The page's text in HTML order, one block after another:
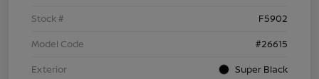
Stock #
F5902
Model Code
#26615
Exterior
Super Black